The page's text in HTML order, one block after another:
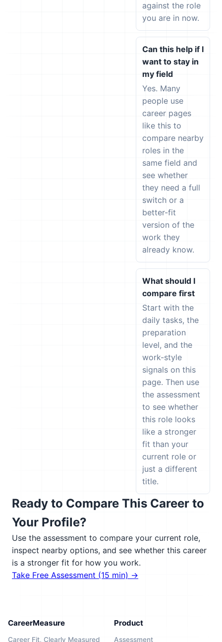
against the role
you are in now.
Can this help if I
want to stay in
my field
Yes. Many
people use
career pages
like this to
compare nearby
roles in the
same field and
see whether
they need a full
switch or a
better-fit
version of the
work they
already know.
What should I
compare first
Start with the
daily tasks, the
preparation
level, and the
work-style
signals on this
page. Then use
the assessment
to see whether
this role looks
like a stronger
fit than your
current role or
just a different
title.
Ready to Compare This Career to
Your Profile?
Use the assessment to compare your current role,
inspect nearby options, and see whether this career
is a stronger fit for how you work.
Take Free Assessment (15 min) →
CareerMeasure
Career Fit, Clearly Measured
Product
Assessment